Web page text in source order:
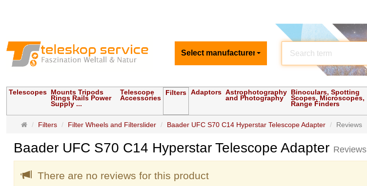
Select manufacturer
Telescopes Mounts Tripods
Rings Rails Power
Supply ...
Telescope
Accessories
Filters Adaptors Astrophotography
and Photography
Binoculars, Spotting
Scopes, Microscopes,
Range Finders
MainFilters Filter Wheels and Filterslider Baader UFC S70 C14 Hyperstar Telescope Adapter Reviews
Baader UFC S70 C14 Hyperstar Telescope Adapter Reviews
There are no reviews for this product